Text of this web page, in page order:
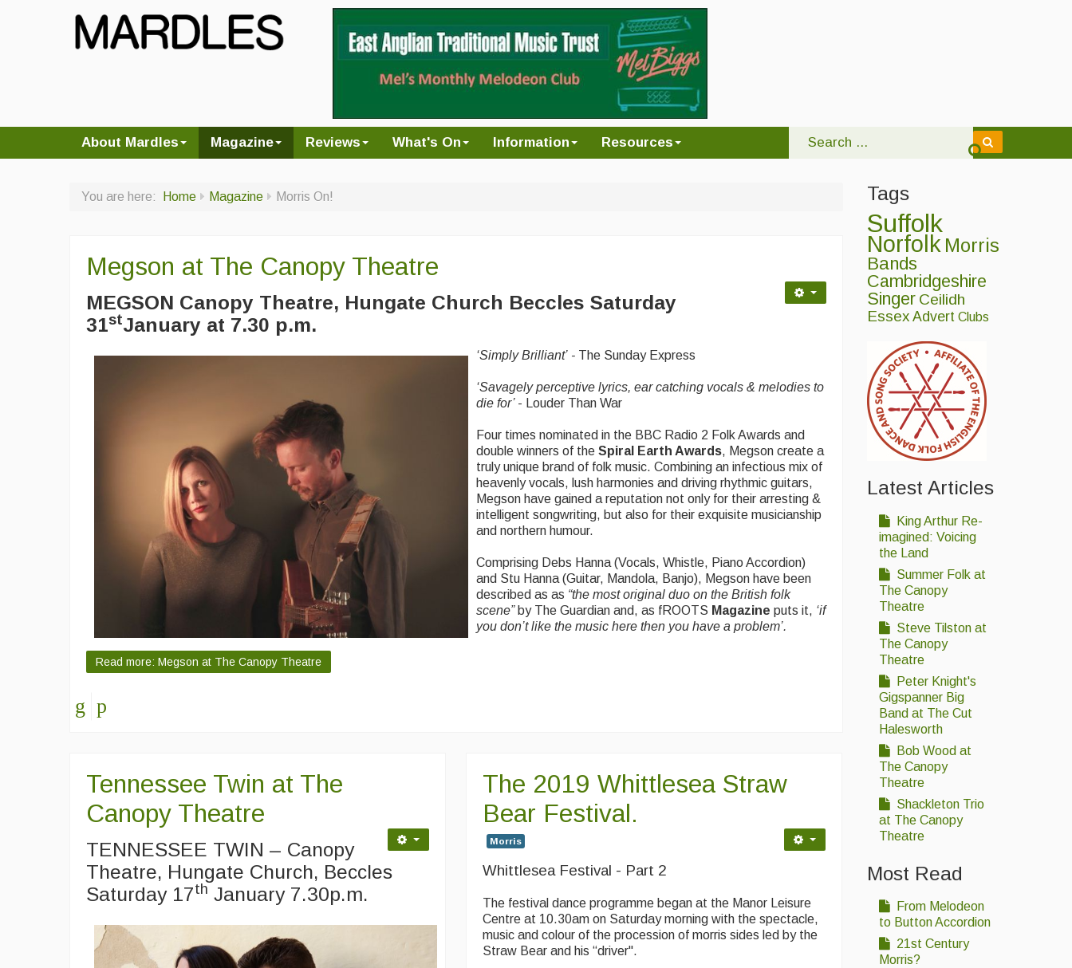
About Mardles Magazine Reviews What's On Information Resources
You are here: Home Magazine Morris On!
Megson at The Canopy Theatre
MEGSON Canopy Theatre, Hungate Church Beccles Saturday
31stJanuary at 7.30 p.m.
‘Simply Brilliant’ - The Sunday Express
‘Savagely perceptive lyrics, ear catching vocals & melodies to
die for’ - Louder Than War
Four times nominated in the BBC Radio 2 Folk Awards and
double winners of the Spiral Earth Awards, Megson create a
truly unique brand of folk music. Combining an infectious mix of
heavenly vocals, lush harmonies and driving rhythmic guitars,
Megson have gained a reputation not only for their arresting &
intelligent songwriting, but also for their exquisite musicianship
and northern humour.
Comprising Debs Hanna (Vocals, Whistle, Piano Accordion)
and Stu Hanna (Guitar, Mandola, Banjo), Megson have been
described as as “the most original duo on the British folk
scene” by The Guardian and, as fROOTS Magazine puts it, ‘if
you don’t like the music here then you have a problem’.
Read more: Megson at The Canopy Theatre
Tennessee Twin at The
Canopy Theatre
TENNESSEE TWIN – Canopy
Theatre, Hungate Church, Beccles
Saturday 17th January 7.30p.m.
The 2019 Whittlesea Straw
Bear Festival.
Morris
Whittlesea Festival - Part 2
The festival dance programme began at the Manor Leisure
Centre at 10.30am on Saturday morning with the spectacle,
music and colour of the procession of morris sides led by the
Straw Bear and his “driver".
Tags
Suffolk
Norfolk Morris
Bands
Cambridgeshire
Singer Ceilidh
Essex Advert Clubs
Latest Articles
King Arthur Re-
imagined: Voicing
the Land
Summer Folk at
The Canopy
Theatre
Steve Tilston at
The Canopy
Theatre
Peter Knight's
Gigspanner Big
Band at The Cut
Halesworth
Bob Wood at
The Canopy
Theatre
Shackleton Trio
at The Canopy
Theatre
Most Read
From Melodeon
to Button Accordion
21st Century
Morris?